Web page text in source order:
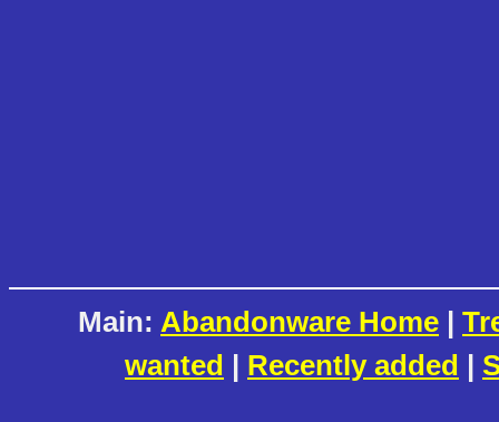
Main: Abandonware Home |
wanted | Recently added |